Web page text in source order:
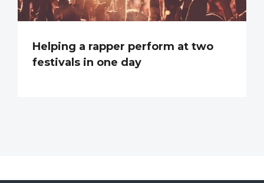
Helping a rapper perform at two
festivals in one day